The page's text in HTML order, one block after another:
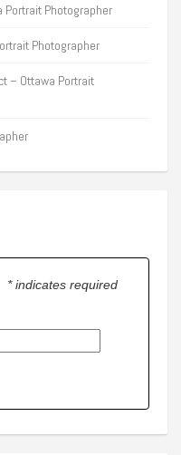
Portrait Photographer
Photographer
– Ottawa Portrait
* indicates required